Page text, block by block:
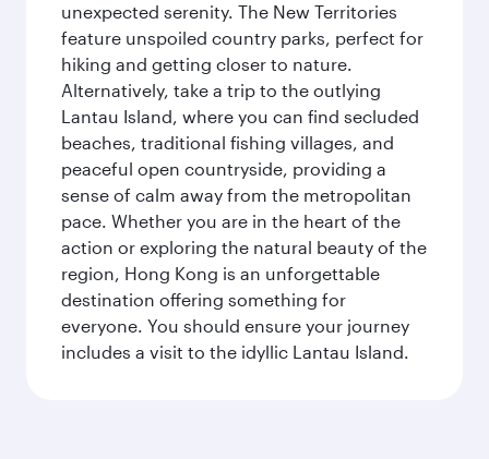
unexpected serenity. The New Territories
feature unspoiled country parks, perfect for
hiking and getting closer to nature.
Alternatively, take a trip to the outlying
Lantau Island, where you can find secluded
beaches, traditional fishing villages, and
peaceful open countryside, providing a
sense of calm away from the metropolitan
pace. Whether you are in the heart of the
action or exploring the natural beauty of the
region, Hong Kong is an unforgettable
destination offering something for
everyone. You should ensure your journey
includes a visit to the idyllic Lantau Island.